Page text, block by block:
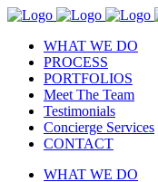
WHAT WE DO
PROCESS
PORTFOLIOS
Meet The Team
Testimonials
Concierge Services
CONTACT
WHAT WE DO